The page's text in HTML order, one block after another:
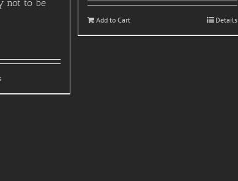
not to be
Add to Cart Details